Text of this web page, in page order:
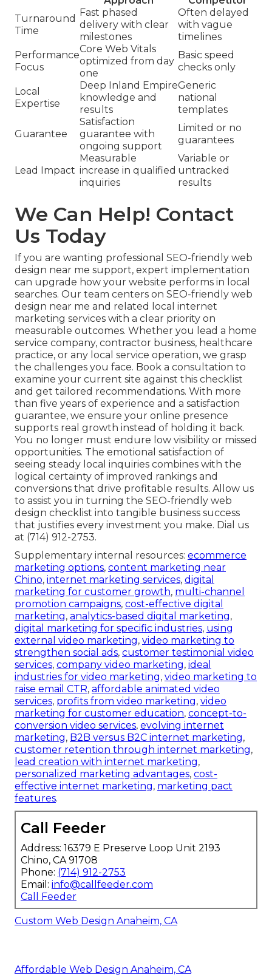
Turnaround
Time
Fast phased
delivery with clear
milestones
Often delayed
with vague
timelines
Performance
Focus
Core Web Vitals
optimized from day
one
Basic speed
checks only
Local
Expertise
Deep Inland Empire
knowledge and
results
Generic
national
templates
Guarantee
Satisfaction
guarantee with
ongoing support
Limited or no
guarantees
Lead Impact
Measurable
increase in qualified
inquiries
Variable or
untracked
results
We Can Help! Contact
Us Today
If you are wanting professional SEO-friendly web
design near me support, expert implementation
can upgrade how your website performs in local
searches. Our team centers on SEO-friendly web
design near me and related local internet
marketing services with a clear priority on
measurable outcomes. Whether you lead a home
service company, contractor business, healthcare
practice, or any local service operation, we grasp
the challenges you face. Book a consultation to
examine your current site against this checklist
and get tailored recommendations. With more
than five years of experience and a satisfaction
guarantee, we ensure your online presence
supports real growth instead of holding it back.
You no longer must endure low visibility or missed
opportunities. The emotional satisfaction of
seeing steady local inquiries combines with the
logical certainty of improved rankings and
conversions that drive profitable results. Allow us
to assist you in turning the SEO-friendly web
design checklist into tangible business success
that justifies every investment you make. Dial us
at (714) 912-2753.
Supplementary internal resources: ecommerce
marketing options, content marketing near
Chino, internet marketing services, digital
marketing for customer growth, multi-channel
promotion campaigns, cost-effective digital
marketing, analytics-based digital marketing,
digital marketing for specific industries, using
external video marketing, video marketing to
strengthen social ads, customer testimonial video
services, company video marketing, ideal
industries for video marketing, video marketing to
raise email CTR, affordable animated video
services, profits from video marketing, video
marketing for customer education, concept-to-
conversion video services, evolving internet
marketing, B2B versus B2C internet marketing,
customer retention through internet marketing,
lead creation with internet marketing,
personalized marketing advantages, cost-
effective internet marketing, marketing pact
features.
Call Feeder
Address: 16379 E Preserve Loop Unit 2193
Chino, CA 91708
Phone: (714) 912-2753
Email: info@callfeeder.com
Call Feeder
Custom Web Design Anaheim, CA
Affordable Web Design Anaheim, CA